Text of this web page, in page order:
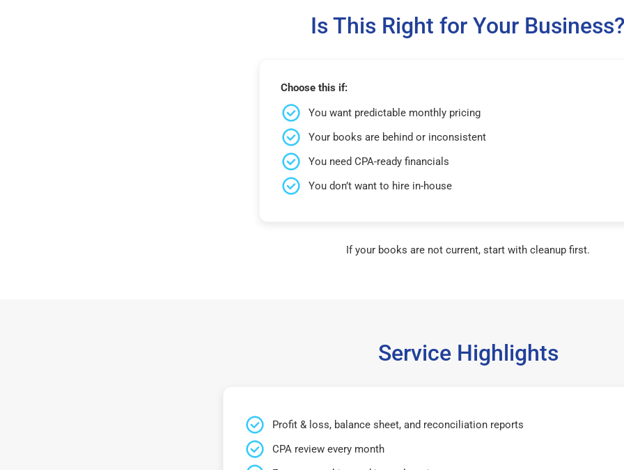
Is This Right for Your
Choose this if:
You want predictable monthly pricing
Your books are behind or inconsistent
You need CPA-ready financials
You don’t want to hire in-house
If your books are not current, start with cleanup first.
Service Highlights
Profit & loss, balance sheet, and reconciliation reports
CPA review every month